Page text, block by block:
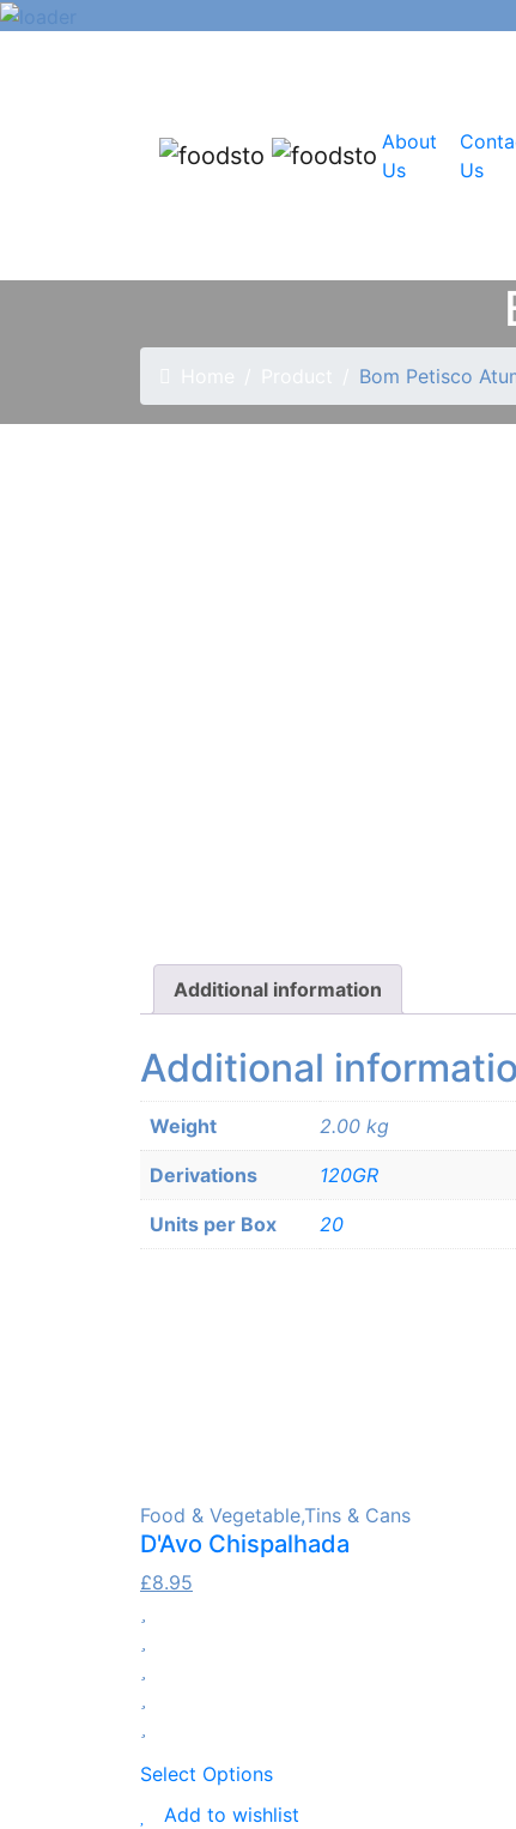
About
Us
Us
Bom Petisco
Additional information
Additional
Weight 2.00 kg
Derivations 120GR
Units per Box 20
Food & Vegetable,Tins & Cans
D'Avo Chispalhada
£8.95
Select Options
Add to wishlist